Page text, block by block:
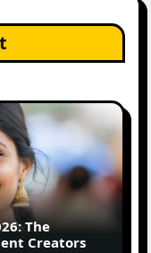
The
Creators